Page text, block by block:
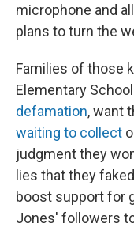
microphone and
plans to turn the
Families of those
Elementary
defamation, want
waiting to collect
judgment they
lies that they faked
boost support for
Jones' followers